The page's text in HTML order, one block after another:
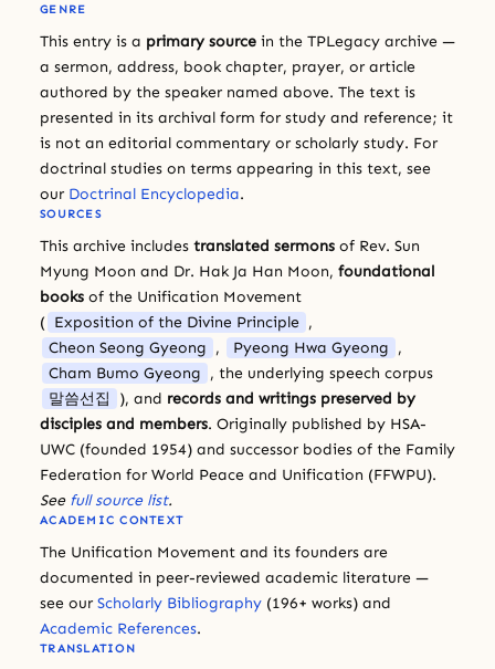
GENRE
This entry is a primary source in the TPLegacy archive —
a sermon, address, book chapter, prayer, or article
authored by the speaker named above. The text is
presented in its archival form for study and reference; it
is not an editorial commentary or scholarly study. For
doctrinal studies on terms appearing in this text, see
our Doctrinal Encyclopedia.
SOURCES
This archive includes translated sermons of Rev. Sun
Myung Moon and Dr. Hak Ja Han Moon, foundational
books of the Unification Movement
( Exposition of the Divine Principle ,
Cheon Seong Gyeong , Pyeong Hwa Gyeong ,
Cham Bumo Gyeong , the underlying speech corpus
말씀선집
), and records and writings preserved by
disciples and members. Originally published by HSA-
UWC (founded 1954) and successor bodies of the Family
Federation for World Peace and Unification (FFWPU).
See full source list.
ACADEMIC CONTEXT
The Unification Movement and its founders are
documented in peer-reviewed academic literature —
see our Scholarly Bibliography (196+ works) and
Academic References.
TRANSLATION